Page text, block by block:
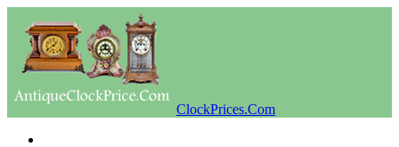
ClockPrices.Com